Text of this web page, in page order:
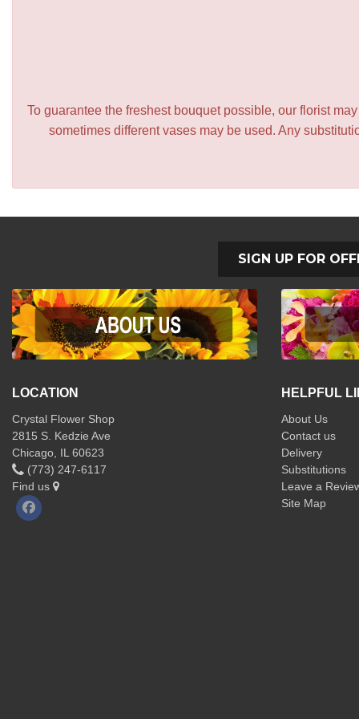
To guarantee the freshest bouquet possible, our florist
sometimes different vases may be used. Any
SIGN UP FOR
LOCATION
Crystal Flower Shop
2815 S. Kedzie Ave
Chicago, IL 60623
(773) 247-6117
Find us
HELPFUL
About Us
Contact us
Delivery
Substitutions
Leave a
Site Map